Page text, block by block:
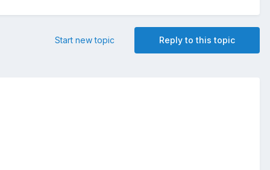
Reply to this topic
Start new topic